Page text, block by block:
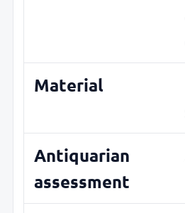
Material
Antiquarian
assessment